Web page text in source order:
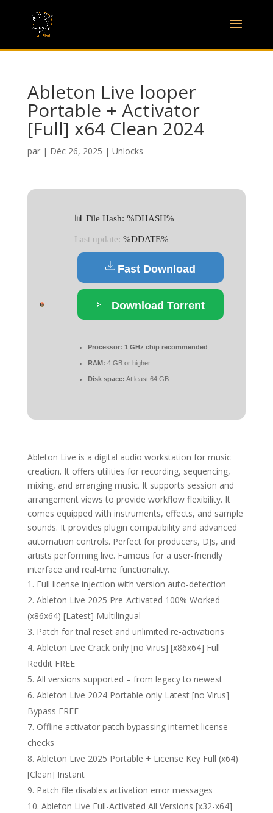
Ableton Live looper
Portable + Activator
[Full] x64 Clean 2024
par | Déc 26, 2025 | Unlocks
📊 File Hash: %DHASH%
Last update: %DDATE%
Fast Download
Download Torrent
Processor: 1 GHz chip recommended
RAM: 4 GB or higher
Disk space: At least 64 GB
Ableton Live is a digital audio workstation for music
creation. It offers utilities for recording, sequencing,
mixing, and arranging music. It supports session and
arrangement views to provide workflow flexibility. It
comes equipped with instruments, effects, and sample
sounds. It provides plugin compatibility and advanced
automation controls. Perfect for producers, DJs, and
artists performing live. Famous for a user-friendly
interface and real-time functionality.
Full license injection with version auto-detection
Ableton Live 2025 Pre-Activated 100% Worked
(x86x64) [Latest] Multilingual
Patch for trial reset and unlimited re-activations
Ableton Live Crack only [no Virus] [x86x64] Full
Reddit FREE
All versions supported – from legacy to newest
Ableton Live 2024 Portable only Latest [no Virus]
Bypass FREE
Offline activator patch bypassing internet license
checks
Ableton Live 2025 Portable + License Key Full (x64)
[Clean] Instant
Patch file disables activation error messages
Ableton Live Full-Activated All Versions [x32-x64]